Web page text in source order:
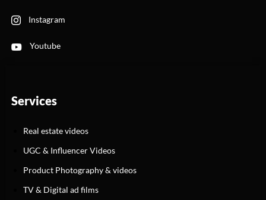
Instagram
Youtube
Services
Real estate videos
UGC & Influencer Videos
Product Photography & videos
TV & Digital ad films